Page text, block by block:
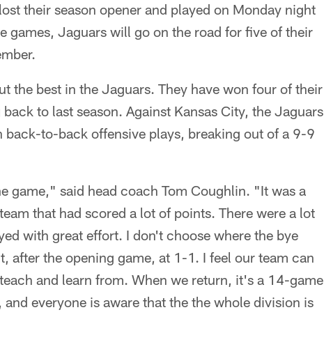
their season opener and played on Monday night
games, Jaguars will go on the road for five of their
the best in the Jaguars. They have won four of their
to last season. Against Kansas City, the Jaguars
to-back offensive plays, breaking out of a 9-9
game," said head coach Tom Coughlin. "It was a
that had scored a lot of points. There were a lot
with great effort. I don't choose where the bye
after the opening game, at 1-1. I feel our team can
and learn from. When we return, it's a 14-game
everyone is aware that the the whole division is